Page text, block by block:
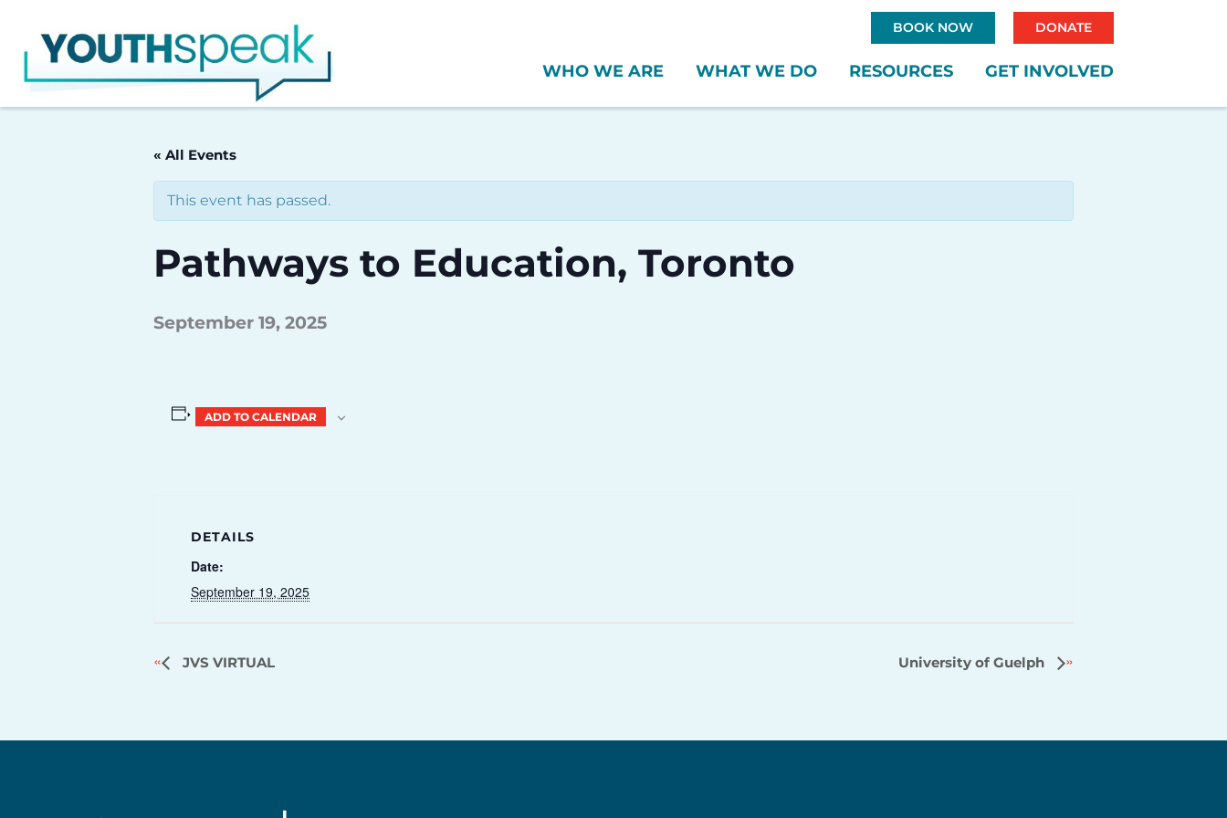
content
BOOK NOW DONATE
WHO WE ARE WHAT WE DO RESOURCES GET INVOLVED
« All Events
This event has passed.
Pathways to Education, Toronto
September 19, 2025
ADD TO CALENDAR
DETAILS
Date:
September 19, 2025
JVS VIRTUAL University of Guelph